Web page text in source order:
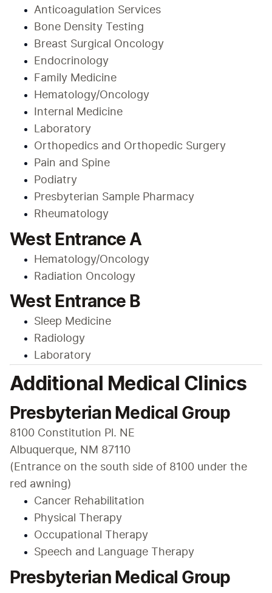
Anticoagulation Services
Bone Density Testing
Breast Surgical Oncology
Endocrinology
Family Medicine
Hematology/Oncology
Internal Medicine
Laboratory
Orthopedics and Orthopedic Surgery
Pain and Spine
Podiatry
Presbyterian Sample Pharmacy
Rheumatology
West Entrance A
Hematology/Oncology
Radiation Oncology
West Entrance B
Sleep Medicine
Radiology
Laboratory
Additional Medical Clinics
Presbyterian Medical Group
8100 Constitution Pl. NE
Albuquerque, NM 87110
(Entrance on the south side of 8100 under the
red awning)
Cancer Rehabilitation
Physical Therapy
Occupational Therapy
Speech and Language Therapy
Presbyterian Medical Group